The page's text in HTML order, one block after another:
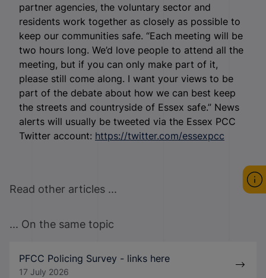
partner agencies, the voluntary sector and
residents work together as closely as possible to
keep our communities safe. “Each meeting will be
two hours long. We’d love people to attend all the
meeting, but if you can only make part of it,
please still come along. I want your views to be
part of the debate about how we can best keep
the streets and countryside of Essex safe.” News
alerts will usually be tweeted via the Essex PCC
Twitter account: https://twitter.com/essexpcc
Read other articles ...
... On the same topic
PFCC Policing Survey - links here
17 July 2026